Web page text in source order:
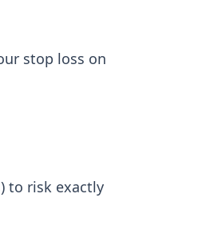
stop loss on
to risk exactly